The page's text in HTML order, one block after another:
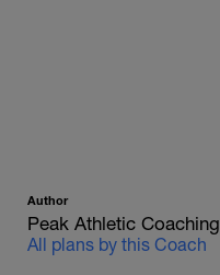
Author
Peak Athletic Coaching
All plans by this Coach